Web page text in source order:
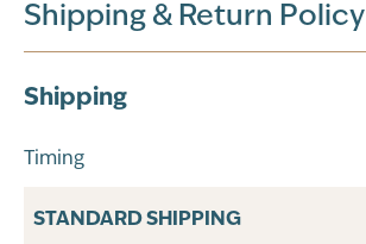
Shipping & Return Policy
Shipping
Timing
STANDARD SHIPPING